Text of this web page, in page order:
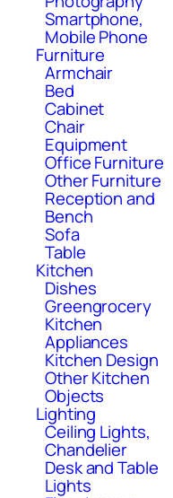
Smartphone,
Mobile Phone
Furniture
Armchair
Bed
Cabinet
Chair
Equipment
Office Furniture
Other Furniture
Reception and
Bench
Sofa
Table
Kitchen
Dishes
Greengrocery
Kitchen
Appliances
Kitchen Design
Other Kitchen
Objects
Lighting
Ceiling Lights,
Chandelier
Desk and Table
Lights